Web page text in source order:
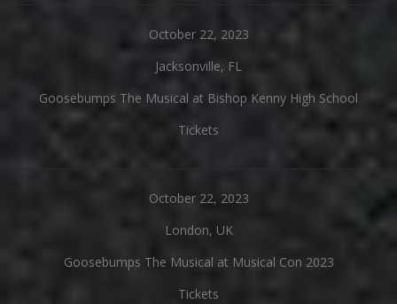
October 22, 2023
Jacksonville, FL
Goosebumps The Musical at Bishop Kenny High School
Tickets
October 22, 2023
London, UK
Goosebumps The Musical at Musical Con 2023
Tickets